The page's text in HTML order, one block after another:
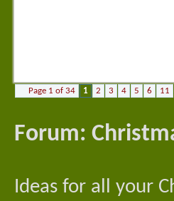
Page 1 of 34 1 2 3 4 5 6 11
Forum:
Ideas for all your